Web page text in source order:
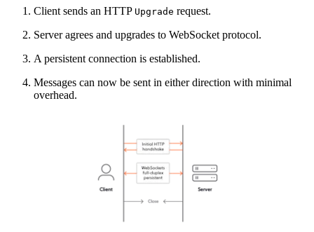
Client sends an HTTP Upgrade request.
Server agrees and upgrades to WebSocket protocol.
A persistent connection is established.
Messages can now be sent in either direction with minimal
overhead.